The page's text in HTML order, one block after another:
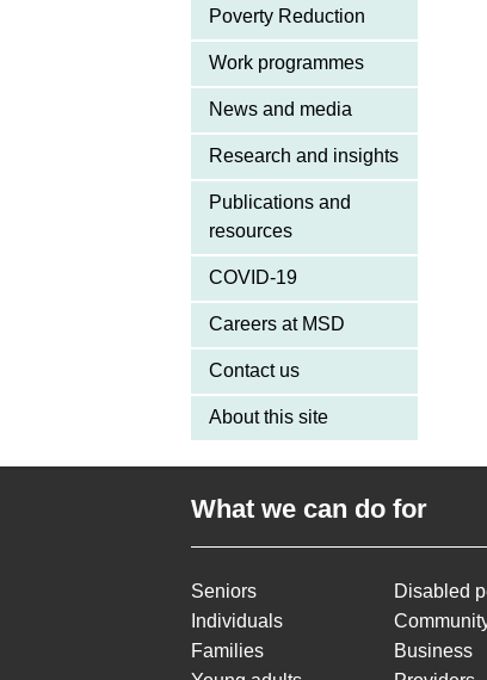
Poverty Reduction
Work programmes
News and media
Research and insights
Publications and
resources
COVID-19
Careers at MSD
Contact us
About this site
What we can do for
Seniors
Individuals
Families
Disabled
Business